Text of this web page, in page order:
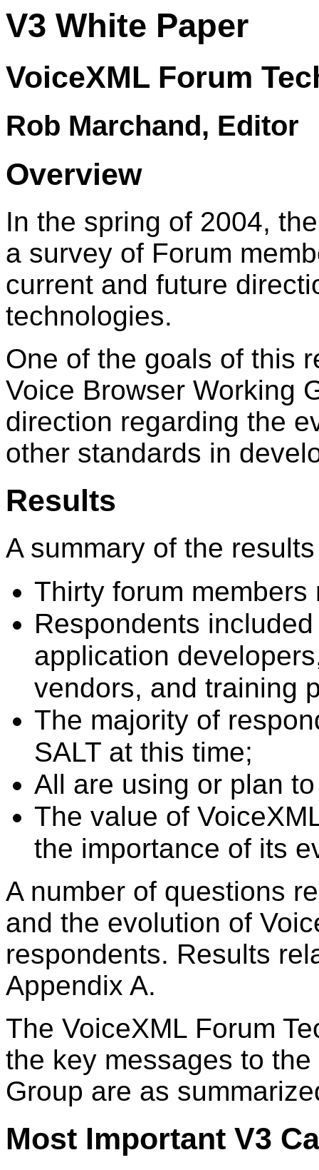
V3 White Paper
VoiceXML Forum
Rob Marchand, Editor
Overview
In the spring of 2004,
a survey of Forum
current and future
technologies.
One of the goals of this
Voice Browser Working
direction regarding the
other standards in
Results
A summary of the
Thirty forum members
Respondents
application
vendors, and training
The majority of
SALT at this time;
All are using or plan
The value of
the importance of its
A number of questions
and the evolution of
respondents. Results
Appendix A.
The VoiceXML Forum
the key messages to
Group are as
Most Important V3